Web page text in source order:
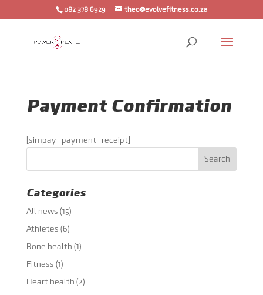
082 378 6929 theo@evolvefitness.co.za
Payment Confirmation
[simpay_payment_receipt]
Categories
All news (15)
Athletes (6)
Bone health (1)
Fitness (1)
Heart health (2)